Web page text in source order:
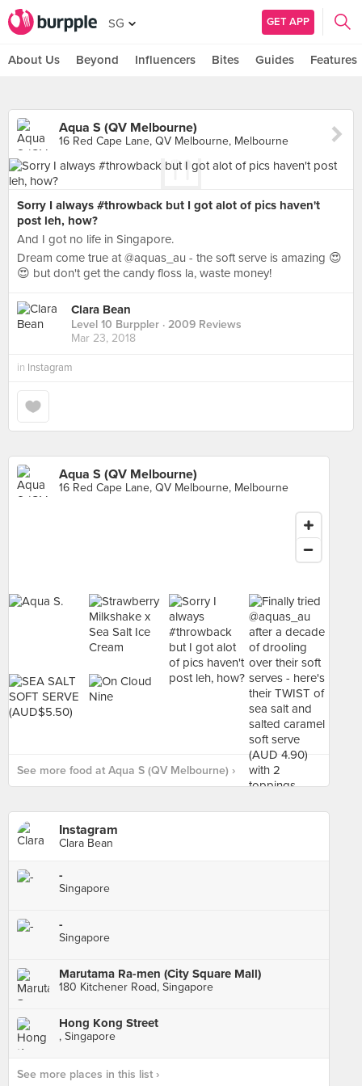
SG GET APP
About Us Beyond Influencers Bites Guides Features
Aqua S (QV Melbourne)
16 Red Cape Lane, QV Melbourne, Melbourne
Sorry I always #throwback but I got alot of pics haven't
post leh, how?
And I got no life in Singapore.
Dream come true at @aquas_au - the soft serve is amazing 😍
😍 but don't get the candy floss la, waste money!
Clara Bean
Level 10 Burppler · 2009 Reviews
Mar 23, 2018
in Instagram
Aqua S (QV Melbourne)
16 Red Cape Lane, QV Melbourne, Melbourne
See more food at Aqua S (QV Melbourne) ›
Instagram
Clara Bean
-
Singapore
-
Singapore
Marutama Ra-men (City Square Mall)
180 Kitchener Road, Singapore
Hong Kong Street
, Singapore
See more places in this list ›